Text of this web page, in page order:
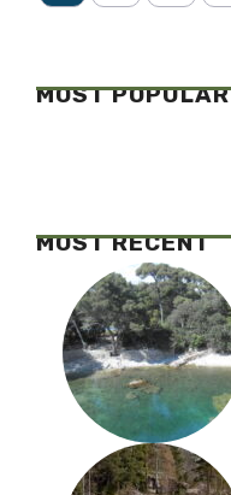
MOST POPULAR
MOST RECENT